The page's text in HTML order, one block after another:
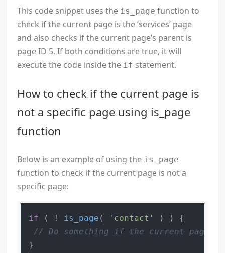
This code snippet uses the is_page function to
check if the current page is the ‘services’ page
and also checks if the current page’s parent is
page ID 5. If both conditions are true, it will
execute the code inside the if statement.
How to check if the current page is
not a specific page using is_page
function
Below is an example of using the is_page
function to check if the current page is not a
specific page:
if ( ! is_page ( 'contact'
) ) {
// Do something if the current page